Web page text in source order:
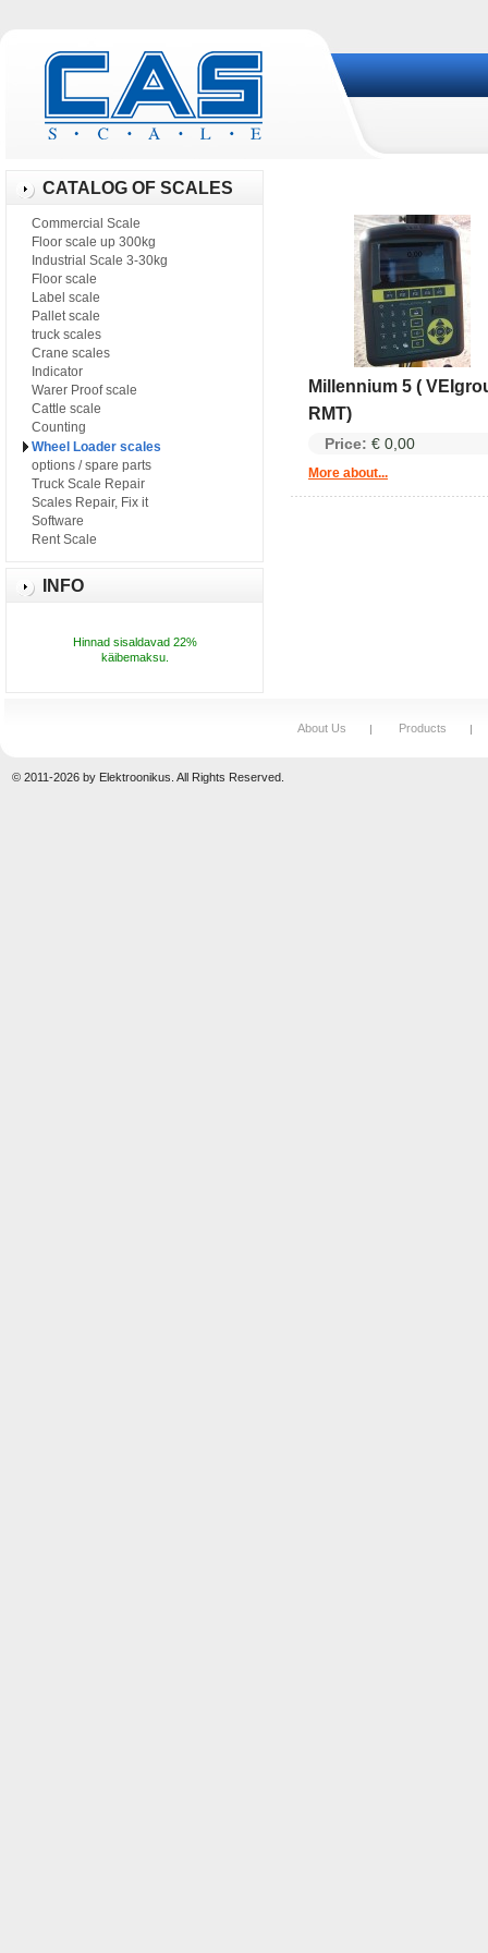
CATALOG OF SCALES
Commercial Scale
Floor scale up 300kg
Industrial Scale 3-30kg
Floor scale
Label scale
Pallet scale
truck scales
Crane scales
Indicator
Warer Proof scale
Cattle scale
Counting
Wheel Loader scales
options / spare parts
Truck Scale Repair
Scales Repair, Fix it
Software
Rent Scale
INFO
Hinnad sisaldavad 22%
käibemaksu.
Millennium 5 (
RMT)
Price: € 0,00
More about...
About Us Products
© 2011-2026 by Elektroonikus. All Rights Reserved.